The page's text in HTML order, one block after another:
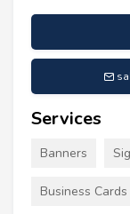
Services
Banners
Business Cards